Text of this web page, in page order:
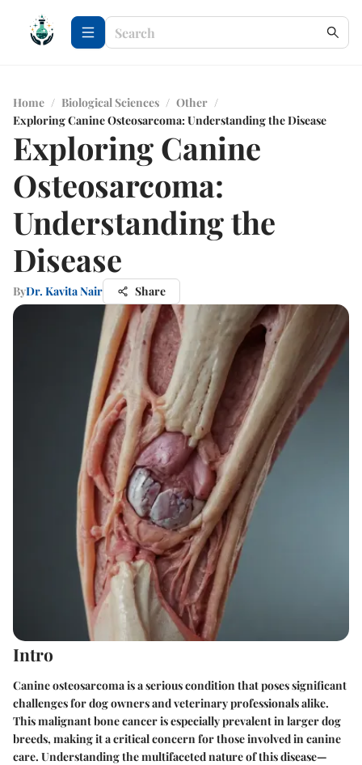
Home / Biological Sciences / Other /
Exploring Canine Osteosarcoma: Understanding the Disease
Exploring Canine
Osteosarcoma:
Understanding the
Disease
ByDr. Kavita Nair Share
Intro
Canine osteosarcoma is a serious condition that poses significant
challenges for dog owners and veterinary professionals alike.
This malignant bone cancer is especially prevalent in larger dog
breeds, making it a critical concern for those involved in canine
care. Understanding the multifaceted nature of this disease—